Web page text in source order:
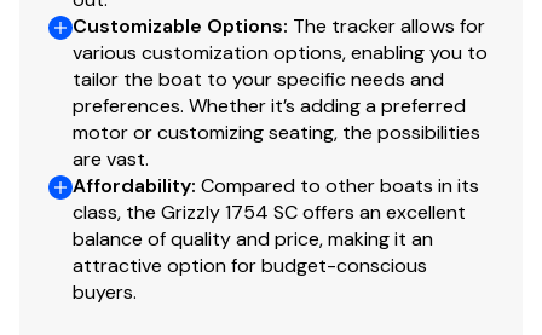
Available in optional NEW TrueTimber® Grassland
or NEW TrueTimber® Woodland camo patterns (at
additional cost)
Industry-exclusive, baked-on powdercoat finish
w/Sure Tread™ for long-lasting durability, color &
good looks
100% aluminum, wood-free construction
Thick .190 aluminum floor for added rigidity & a
quieter ride
7° deadrise for a smoother, drier ride
Customizable Options: The tracker allows for
various customization options, enabling you to
tailor the boat to your specific needs and
preferences. Whether it’s adding a preferred
motor or customizing seating, the possibilities
are vast.
Affordability: Compared to other boats in its
class, the Grizzly 1754 SC offers an excellent
balance of quality and price, making it an
attractive option for budget-conscious
buyers.